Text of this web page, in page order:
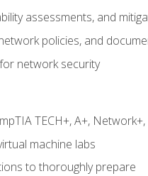
assessments, and
policies, and
network security
TECH+, A+,
machine labs
to thoroughly prepare